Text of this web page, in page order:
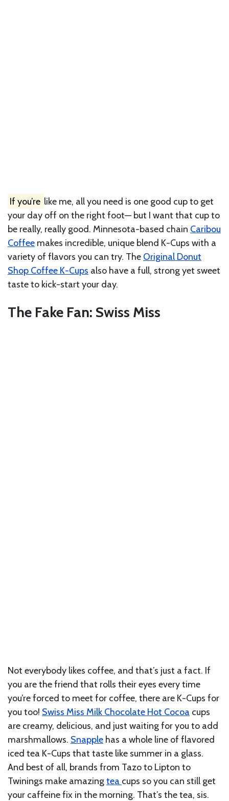
If you’re like me, all you need is one good cup to get
your day off on the right foot— but I want that cup to
be really, really good. Minnesota-based chain Caribou
Coffee makes incredible, unique blend K-Cups with a
variety of flavors you can try. The Original Donut
Shop Coffee K-Cups also have a full, strong yet sweet
taste to kick-start your day.
The Fake Fan: Swiss Miss
Not everybody likes coffee, and that’s just a fact. If
you are the friend that rolls their eyes every time
you’re forced to meet for coffee, there are K-Cups for
you too! Swiss Miss Milk Chocolate Hot Cocoa cups
are creamy, delicious, and just waiting for you to add
marshmallows. Snapple has a whole line of flavored
iced tea K-Cups that taste like summer in a glass.
And best of all, brands from Tazo to Lipton to
Twinings make amazingtea cups so you can still get
your caffeine fix in the morning. That’s the tea, sis.